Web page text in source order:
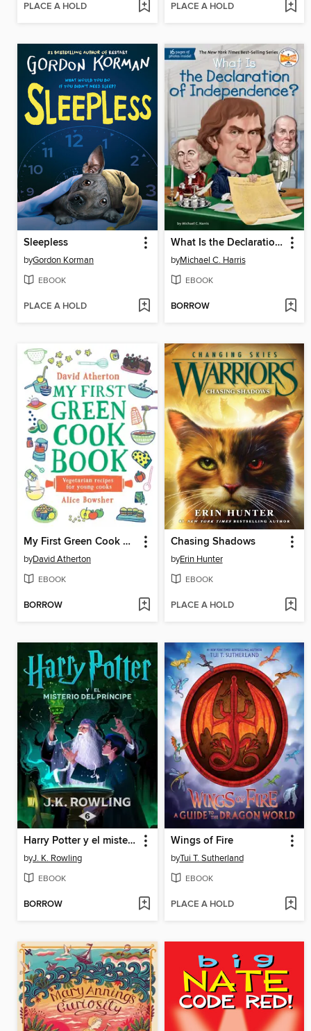
PLACE A HOLD PLACE A HOLD
Sleepless
byGordon Korman
EBOOK
PLACE A HOLD
What Is the Declaration of Independence?
byMichael C. Harris
EBOOK
BORROW
My First Green Cook Book
byDavid Atherton
EBOOK
BORROW
Chasing Shadows
byErin Hunter
EBOOK
PLACE A HOLD
Harry Potter y el misterio del príncipe
byJ. K. Rowling
EBOOK
BORROW
Wings of Fire
byTui T. Sutherland
EBOOK
PLACE A HOLD